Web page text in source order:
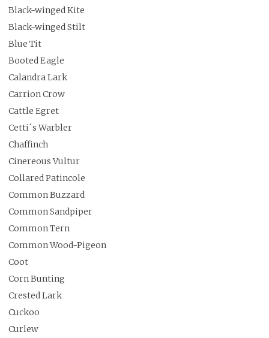
Black-winged Kite
Black-winged Stilt
Blue Tit
Booted Eagle
Calandra Lark
Carrion Crow
Cattle Egret
Cetti´s Warbler
Chaffinch
Cinereous Vultur
Collared Patincole
Common Buzzard
Common Sandpiper
Common Tern
Common Wood-Pigeon
Coot
Corn Bunting
Crested Lark
Cuckoo
Curlew